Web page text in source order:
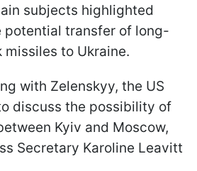
subjects highlighted
transfer of long-
missiles to Ukraine.
with Zelenskyy, the US
discuss the possibility of
Kyiv and Moscow,
Secretary Karoline Leavitt